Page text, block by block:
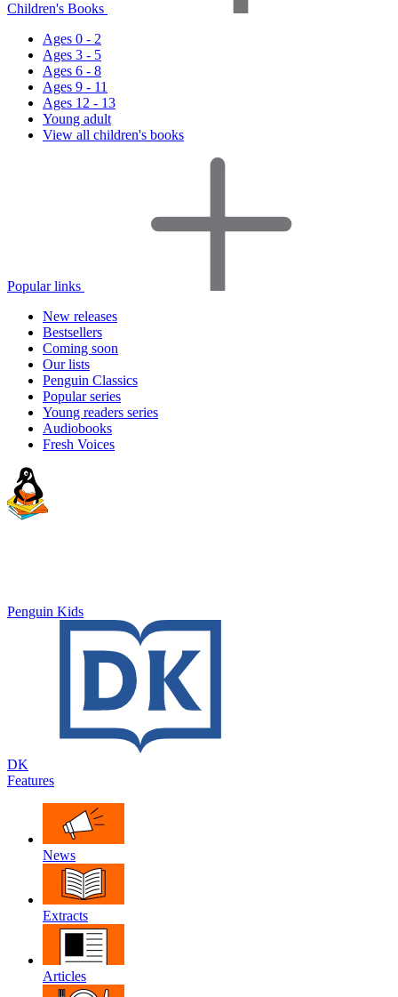
Children's Books
Ages 0 - 2
Ages 3 - 5
Ages 6 - 8
Ages 9 - 11
Ages 12 - 13
Young adult
View all children's books
Popular links
New releases
Bestsellers
Coming soon
Our lists
Penguin Classics
Popular series
Young readers series
Audiobooks
Fresh Voices
Penguin Kids
DK
Features
News
Extracts
Articles